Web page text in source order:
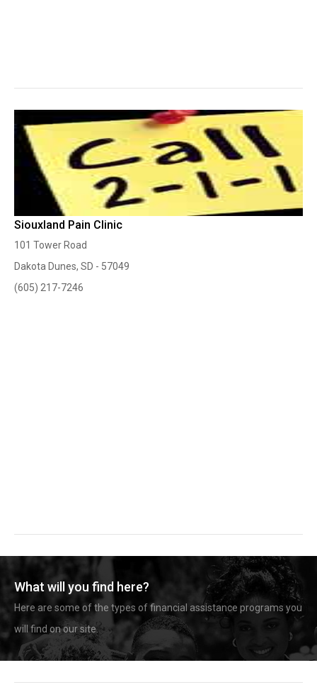
Siouxland Pain Clinic
101 Tower Road
Dakota Dunes, SD - 57049
(605) 217-7246
What will you find here?
Here are some of the types of financial assistance programs you
will find on our site.